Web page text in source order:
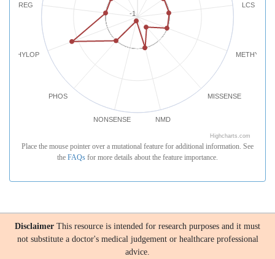
LCS
MISSENSE
NMD
NONSENSE
PHOS
PHYLOP
REG
-1
Highcharts.com
Place the mouse pointer over a mutational feature for additional information. See
the FAQs for more details about the feature importance.
Disclaimer This resource is intended for research purposes and it must
not substitute a doctor's medical judgement or healthcare professional
advice.